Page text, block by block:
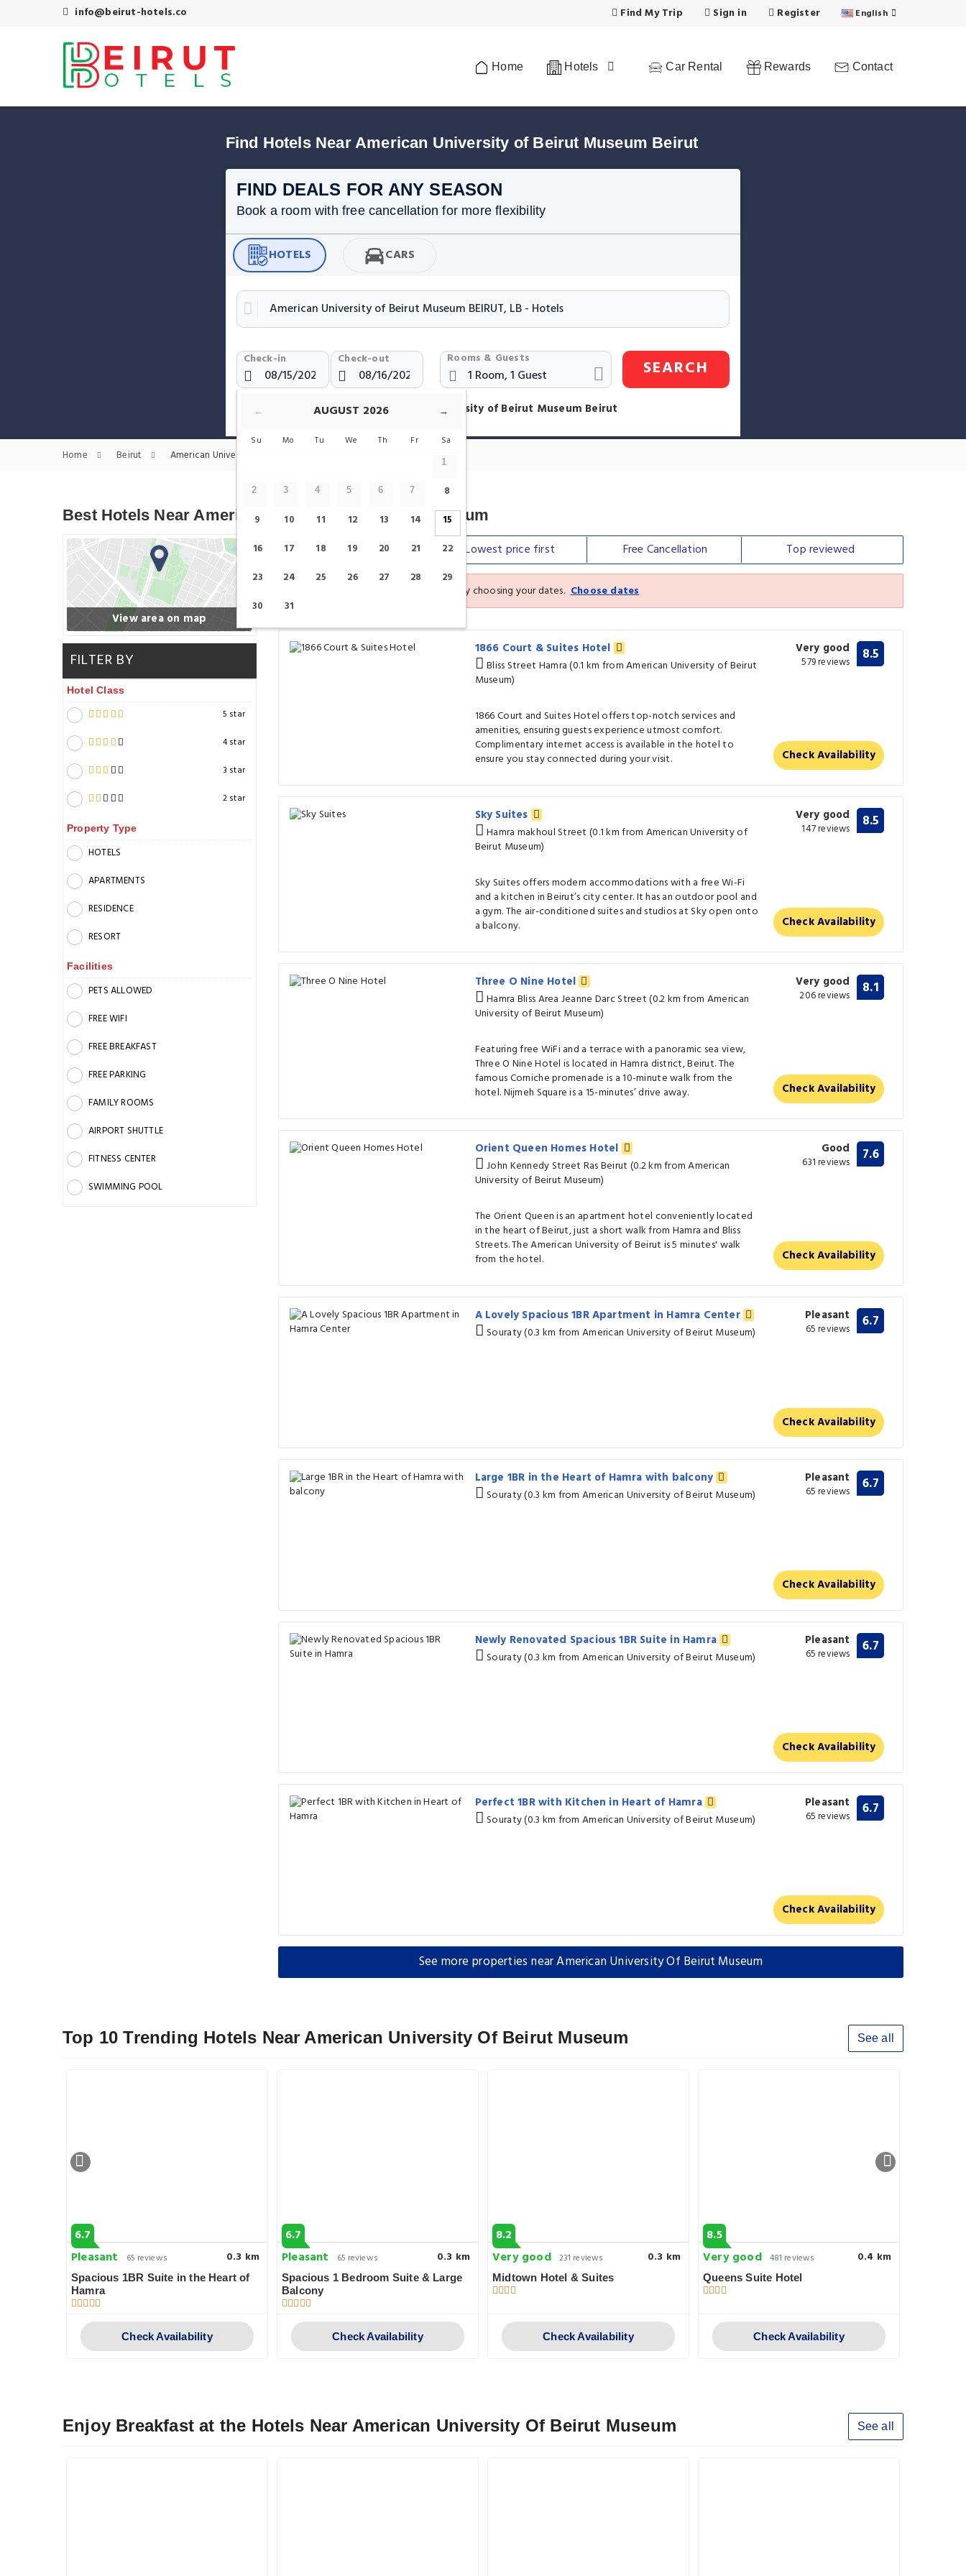
info@beirut-hotels.co Find My Trip Sign in Register English
Home Hotels Car Rental Rewards Contact
Find Hotels Near American University of Beirut Museum Beirut
FIND DEALS FOR ANY SEASON
Book a room with free cancellation for more flexibility
HOTELS CARS
Check-in Check-out Rooms & Guests SEARCH
Show only Hotels Near American University of Beirut Museum Beirut
Home Beirut American University of Beirut Museum Hotels
Best Hotels Near American University Of Beirut Museum
View area on map
FILTER BY
Hotel Class
5 star
4 star
3 star
2 star
Property Type
HOTELS
APARTMENTS
RESIDENCE
RESORT
Facilities
PETS ALLOWED
FREE WIFI
FREE BREAKFAST
FREE PARKING
FAMILY ROOMS
AIRPORT SHUTTLE
FITNESS CENTER
SWIMMING POOL
Our top picks Lowest price first Free Cancellation Topreviewed
See the latest prices and deals by choosing your dates. Choose dates
1866 Court & Suites Hotel
Bliss Street Hamra (0.1 km from American University of Beirut
Museum)
1866 Court and Suites Hotel offers top-notch services and
amenities, ensuring guests experience utmost comfort.
Complimentary internet access is available in the hotel to
ensure you stay connected during your visit.
Very good
579 reviews 8.5
Check Availability
Sky Suites
Hamra makhoul Street (0.1 km from American University of
Beirut Museum)
Sky Suites offers modern accommodations with a free Wi-Fi
and a kitchen in Beirut’s city center. It has an outdoor pool and
a gym. The air-conditioned suites and studios at Sky open onto
a balcony.
Very good
147 reviews 8.5
Check Availability
Three O Nine Hotel
Hamra Bliss Area Jeanne Darc Street (0.2 km from American
University of Beirut Museum)
Featuring free WiFi and a terrace with a panoramic sea view,
Three O Nine Hotel is located in Hamra district, Beirut. The
famous Corniche promenade is a 10-minute walk from the
hotel. Nijmeh Square is a 15-minutes’ drive away.
Very good
206 reviews 8.1
Check Availability
Orient Queen Homes Hotel
John Kennedy Street Ras Beirut (0.2 km from American
University of Beirut Museum)
The Orient Queen is an apartment hotel conveniently located
in the heart of Beirut, just a short walk from Hamra and Bliss
Streets. The American University of Beirut is 5 minutes' walk
from the hotel.
Good
631 reviews 7.6
Check Availability
A Lovely Spacious 1BR Apartment in Hamra Center
Souraty (0.3 km from American University of Beirut Museum)
Pleasant
65 reviews 6.7
Check Availability
Large 1BR in the Heart of Hamra with balcony
Souraty (0.3 km from American University of Beirut Museum)
Pleasant
65 reviews 6.7
Check Availability
Newly Renovated Spacious 1BR Suite in Hamra
Souraty (0.3 km from American University of Beirut Museum)
Pleasant
65 reviews 6.7
Check Availability
Perfect 1BR with Kitchen in Heart of Hamra
Souraty (0.3 km from American University of Beirut Museum)
Pleasant
65 reviews 6.7
Check Availability
See more properties near American University Of Beirut Museum
Top 10 Trending Hotels Near American University Of Beirut Museum See all
6.7
Pleasant
65 reviews 0.3 km
Spacious 1BR Suite in the Heart of
Hamra
Check Availability
6.7
Pleasant
65 reviews 0.3 km
Spacious 1 Bedroom Suite & Large
Balcony
Check Availability
8.2
Very good 231 reviews 0.3 km
Midtown Hotel & Suites
Check Availability
8.5
Very good 481 reviews 0.4 km
Queens Suite Hotel
Check Availability
Enjoy Breakfast at the Hotels Near American University Of Beirut Museum See all
← →
AUGUST 2026
Su Mo Tu We Th Fr Sa
1
2 3 4 5 6 7
8
9
10 11 12 13 14
15
16
17 18 19 20 21
22
23
24 25 26 27 28
29
30
31